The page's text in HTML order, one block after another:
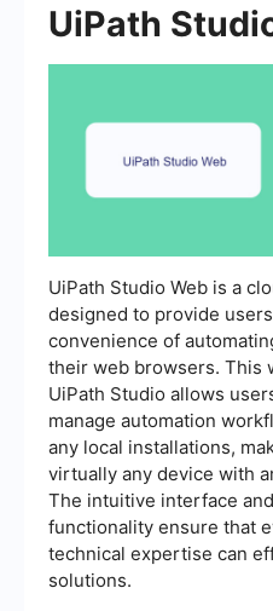
UiPath
UiPath Studio Web is a
designed to provide
convenience of
their web browsers. This
UiPath Studio allows
manage automation
any local installations,
virtually any device with
The intuitive interface
functionality ensure that
technical expertise can
solutions.